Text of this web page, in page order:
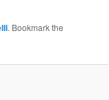
. Bookmark the